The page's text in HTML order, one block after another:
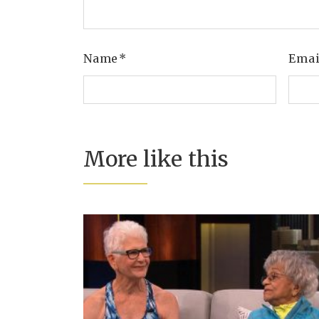
Name*
More like this